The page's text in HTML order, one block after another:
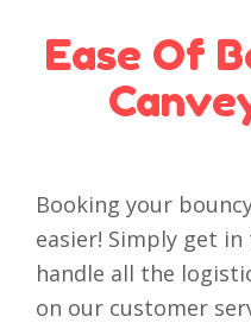
Ease Of
Booking your
easier! Simply get
handle all the
on our customer